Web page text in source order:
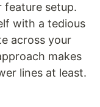
feature setup.
with a tedious
across your
makes
lines at least.